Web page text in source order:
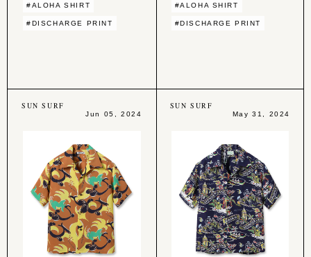
#ALOHA SHIRT
#DISCHARGE PRINT
#ALOHA SHIRT
#DISCHARGE PRINT
SUN SURF
Jun 05, 2024
SUN SURF
May 31, 2024